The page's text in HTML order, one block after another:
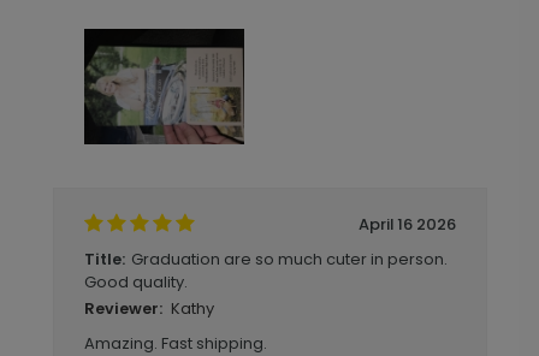
April 16 2026
Title: Graduation are so much cuter in person.
Good quality.
Reviewer: Kathy
Amazing. Fast shipping.